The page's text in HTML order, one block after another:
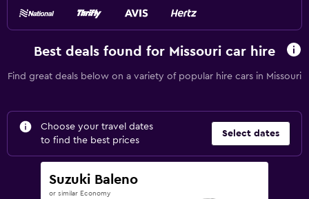
Best deals found for Missouri car hire
Find great deals below on a variety of popular hire cars in Missouri
Choose your travel dates
to find the best prices
Select dates
Suzuki Baleno
or similar Economy